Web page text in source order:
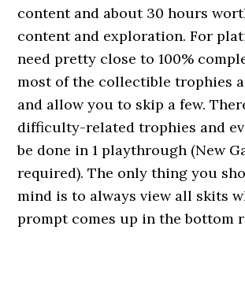
content and about 30 hours
content and exploration. For
need pretty close to 100%
most of the collectible trophies
and allow you to skip a few.
difficulty-related trophies and
be done in 1 playthrough (New
required). The only thing you
mind is to always view all skits
prompt comes up in the bottom